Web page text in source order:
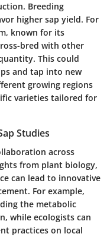
Breeding
higher sap yield. For
, known for its
bred with other
This could
and tap into new
growing regions
varieties tailored for
Studies
across
from plant biology,
can lead to innovative
For example,
the metabolic
while ecologists can
practices on local